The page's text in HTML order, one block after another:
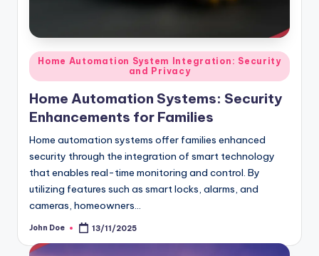
Posted
in
Home Automation System Integration: Security
and Privacy
Home Automation Systems: Security
Enhancements for Families
Home automation systems offer families enhanced
security through the integration of smart technology
that enables real-time monitoring and control. By
utilizing features such as smart locks, alarms, and
cameras, homeowners…
Posted
John Doe 13/11/2025